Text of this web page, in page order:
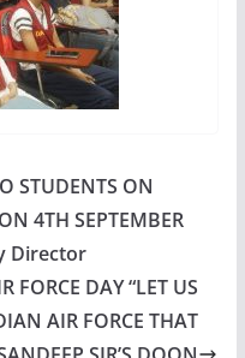
STUDENTS ON
4TH SEPTEMBER
Director
FORCE DAY “LET US
AIR FORCE THAT